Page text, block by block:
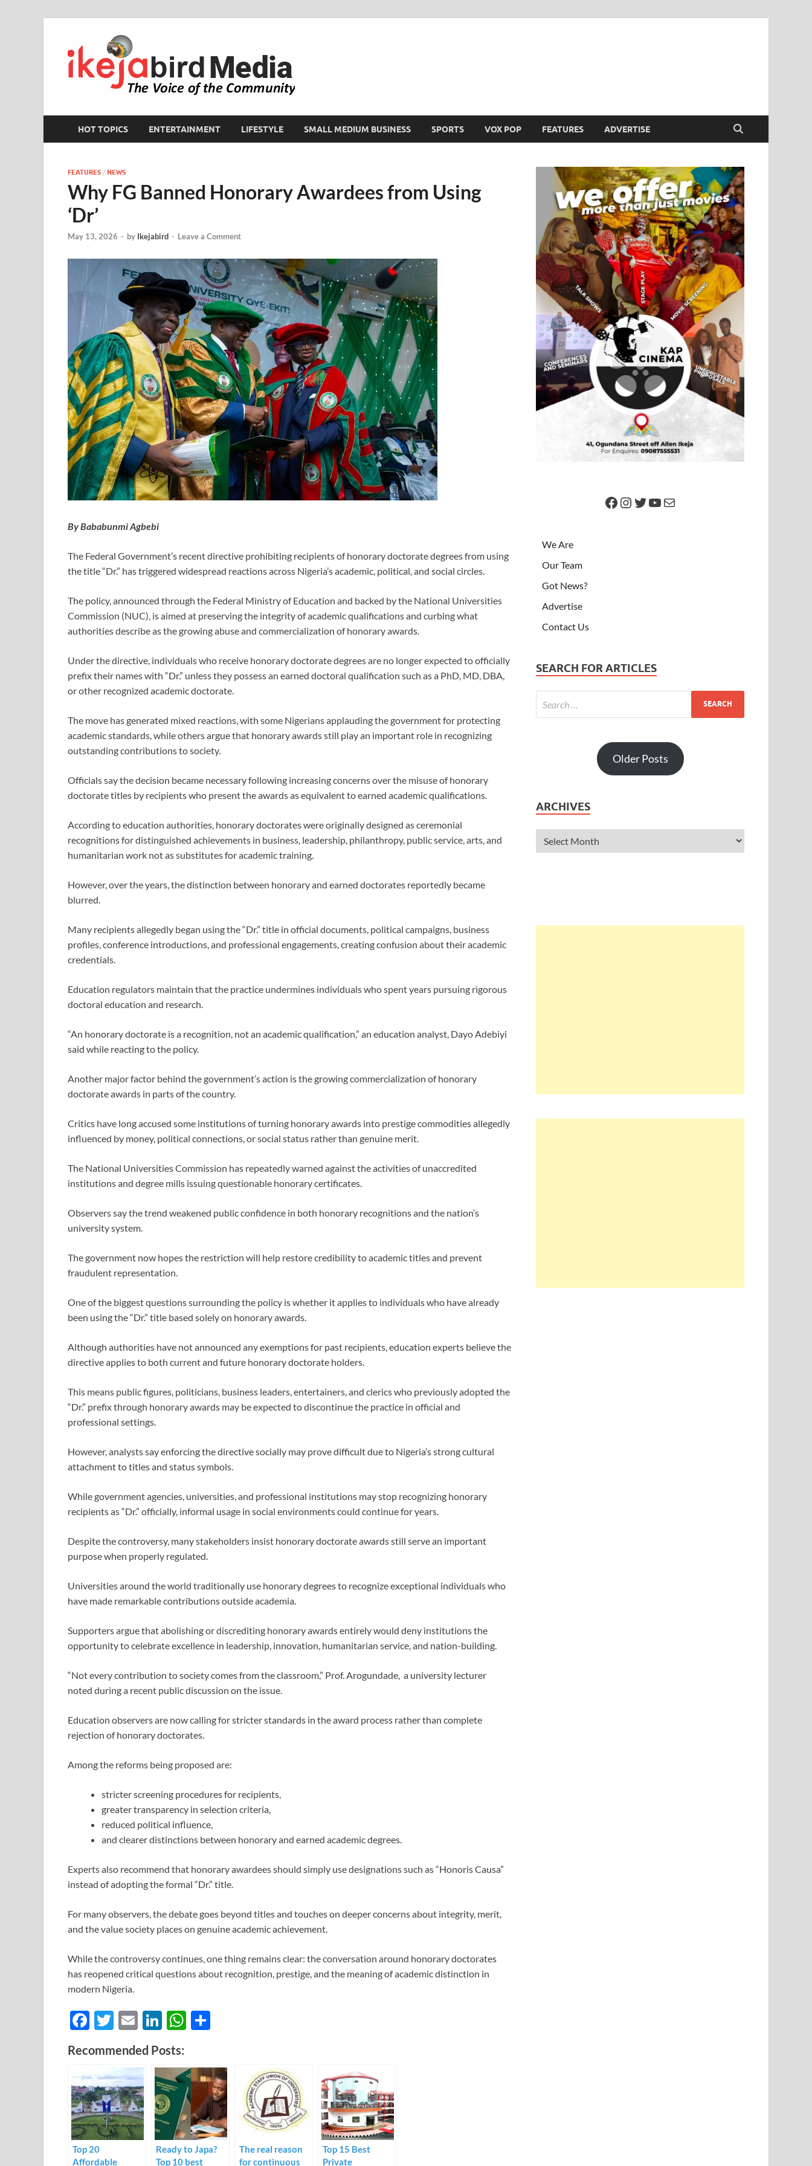
HOT TOPICS ENTERTAINMENT LIFESTYLE SMALL MEDIUM BUSINESS SPORTS VOX POP FEATURES ADVERTISE
FEATURES / NEWS
Why FG Banned Honorary Awardees from Using
‘Dr’
May 13, 2026 - by Ikejabird - Leave a Comment
By Bababunmi Agbebi
The Federal Government’s recent directive prohibiting recipients of honorary doctorate degrees from using
the title “Dr.” has triggered widespread reactions across Nigeria’s academic, political, and social circles.
The policy, announced through the Federal Ministry of Education and backed by the National Universities
Commission (NUC), is aimed at preserving the integrity of academic qualifications and curbing what
authorities describe as the growing abuse and commercialization of honorary awards.
Under the directive, individuals who receive honorary doctorate degrees are no longer expected to officially
prefix their names with “Dr.” unless they possess an earned doctoral qualification such as a PhD, MD, DBA,
or other recognized academic doctorate.
The move has generated mixed reactions, with some Nigerians applauding the government for protecting
academic standards, while others argue that honorary awards still play an important role in recognizing
outstanding contributions to society.
Officials say the decision became necessary following increasing concerns over the misuse of honorary
doctorate titles by recipients who present the awards as equivalent to earned academic qualifications.
According to education authorities, honorary doctorates were originally designed as ceremonial
recognitions for distinguished achievements in business, leadership, philanthropy, public service, arts, and
humanitarian work not as substitutes for academic training.
However, over the years, the distinction between honorary and earned doctorates reportedly became
blurred.
Many recipients allegedly began using the “Dr.” title in official documents, political campaigns, business
profiles, conference introductions, and professional engagements, creating confusion about their academic
credentials.
Education regulators maintain that the practice undermines individuals who spent years pursuing rigorous
doctoral education and research.
“An honorary doctorate is a recognition, not an academic qualification,” an education analyst, Dayo Adebiyi
said while reacting to the policy.
Another major factor behind the government’s action is the growing commercialization of honorary
doctorate awards in parts of the country.
Critics have long accused some institutions of turning honorary awards into prestige commodities allegedly
influenced by money, political connections, or social status rather than genuine merit.
The National Universities Commission has repeatedly warned against the activities of unaccredited
institutions and degree mills issuing questionable honorary certificates.
Observers say the trend weakened public confidence in both honorary recognitions and the nation’s
university system.
The government now hopes the restriction will help restore credibility to academic titles and prevent
fraudulent representation.
One of the biggest questions surrounding the policy is whether it applies to individuals who have already
been using the “Dr.” title based solely on honorary awards.
Although authorities have not announced any exemptions for past recipients, education experts believe the
directive applies to both current and future honorary doctorate holders.
This means public figures, politicians, business leaders, entertainers, and clerics who previously adopted the
“Dr.” prefix through honorary awards may be expected to discontinue the practice in official and
professional settings.
However, analysts say enforcing the directive socially may prove difficult due to Nigeria’s strong cultural
attachment to titles and status symbols.
While government agencies, universities, and professional institutions may stop recognizing honorary
recipients as “Dr.” officially, informal usage in social environments could continue for years.
Despite the controversy, many stakeholders insist honorary doctorate awards still serve an important
purpose when properly regulated.
Universities around the world traditionally use honorary degrees to recognize exceptional individuals who
have made remarkable contributions outside academia.
Supporters argue that abolishing or discrediting honorary awards entirely would deny institutions the
opportunity to celebrate excellence in leadership, innovation, humanitarian service, and nation-building.
“Not every contribution to society comes from the classroom,” Prof. Arogundade, a university lecturer
noted during a recent public discussion on the issue.
Education observers are now calling for stricter standards in the award process rather than complete
rejection of honorary doctorates.
Among the reforms being proposed are:
stricter screening procedures for recipients,
greater transparency in selection criteria,
reduced political influence,
and clearer distinctions between honorary and earned academic degrees.
Experts also recommend that honorary awardees should simply use designations such as “Honoris Causa”
instead of adopting the formal “Dr.” title.
For many observers, the debate goes beyond titles and touches on deeper concerns about integrity, merit,
and the value society places on genuine academic achievement.
While the controversy continues, one thing remains clear: the conversation around honorary doctorates
has reopened critical questions about recognition, prestige, and the meaning of academic distinction in
modern Nigeria.
F
e
b
o
o
k
T
itt
er
E
m
ail
Li
n
k
e
dI
n
W
s
A
p
p
e
Recommended Posts:
Top 20
Affordable
Ready to Japa?
Top 10 best
The real reason
for continuous
Top 15 Best
Private
We Are
Our Team
Got News?
Advertise
Contact Us
SEARCH FOR ARTICLES
Older Posts
ARCHIVES